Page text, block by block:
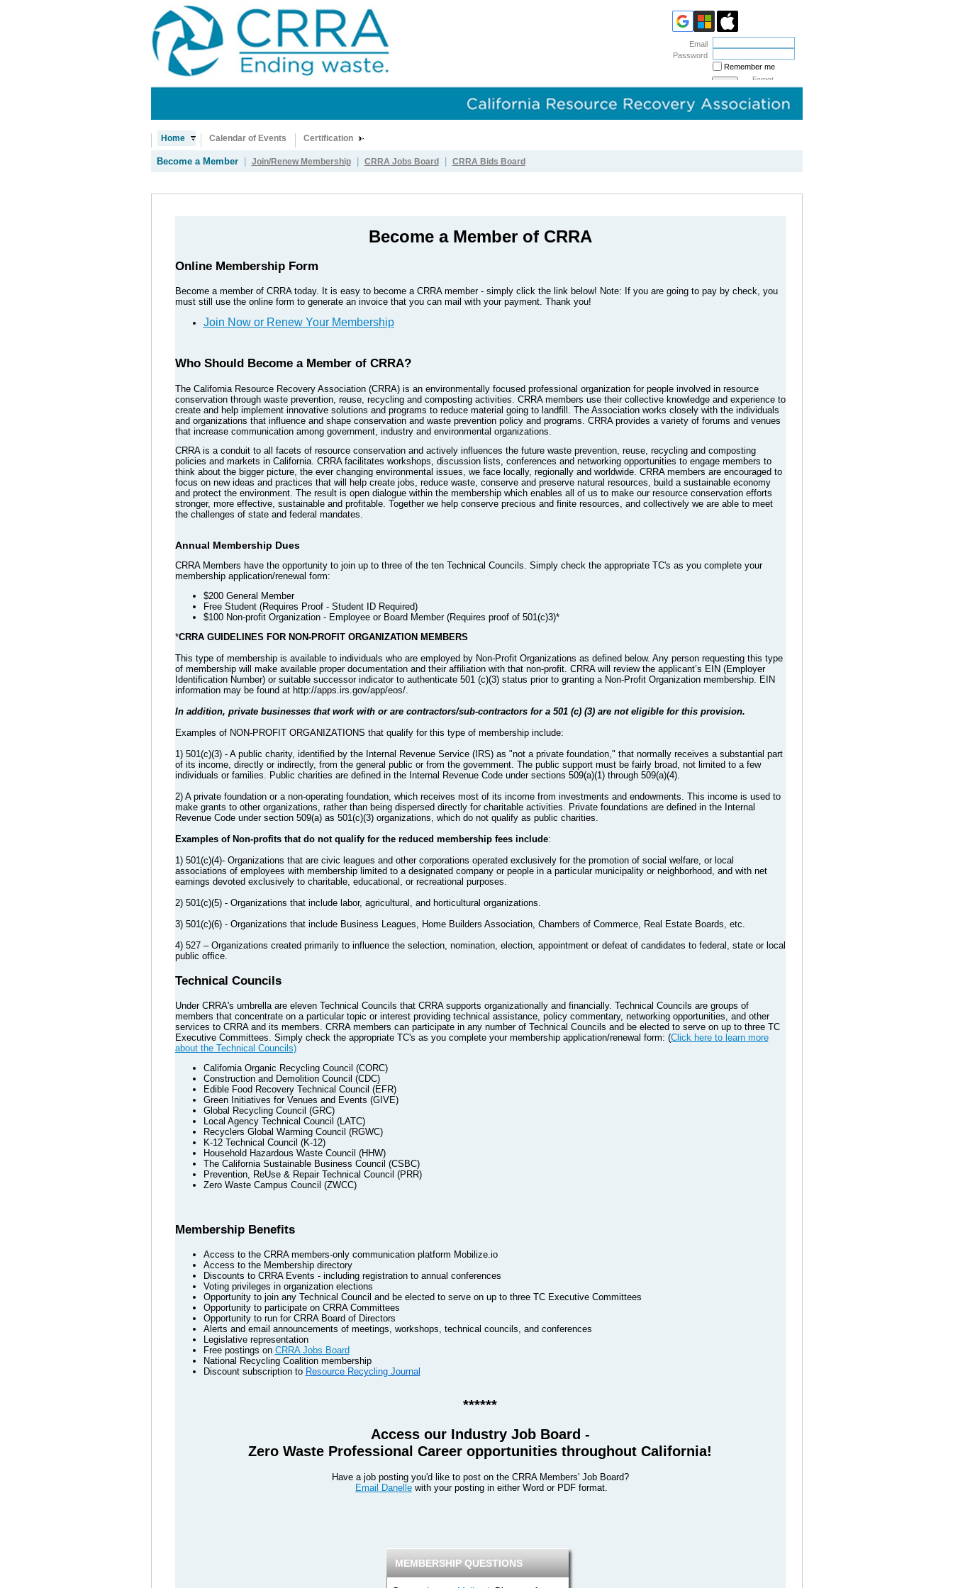
Home Calendar of Events Certification
Become a Member Join/Renew Membership CRRA Jobs Board CRRA Bids Board
Email
Password
Remember me
Forgot
password
Become a Member of CRRA
Online Membership Form
Become a member of CRRA today. It is easy to become a CRRA member - simply click the link below! Note: If you are going to pay by check, you
must still use the online form to generate an invoice that you can mail with your payment. Thank you!
Join Now or Renew Your Membership
Who Should Become a Member of CRRA?
The California Resource Recovery Association (CRRA) is an environmentally focused professional organization for people involved in resource
conservation through waste prevention, reuse, recycling and composting activities. CRRA members use their collective knowledge and experience to
create and help implement innovative solutions and programs to reduce material going to landfill. The Association works closely with the individuals
and organizations that influence and shape conservation and waste prevention policy and programs. CRRA provides a variety of forums and venues
that increase communication among government, industry and environmental organizations.
CRRA is a conduit to all facets of resource conservation and actively influences the future waste prevention, reuse, recycling and composting
policies and markets in California. CRRA facilitates workshops, discussion lists, conferences and networking opportunities to engage members to
think about the bigger picture, the ever changing environmental issues, we face locally, regionally and worldwide. CRRA members are encouraged to
focus on new ideas and practices that will help create jobs, reduce waste, conserve and preserve natural resources, build a sustainable economy
and protect the environment. The result is open dialogue within the membership which enables all of us to make our resource conservation efforts
stronger, more effective, sustainable and profitable. Together we help conserve precious and finite resources, and collectively we are able to meet
the challenges of state and federal mandates.
Annual Membership Dues
CRRA Members have the opportunity to join up to three of the ten Technical Councils. Simply check the appropriate TC's as you complete your
membership application/renewal form:
$200 General Member
Free Student (Requires Proof - Student ID Required)
$100 Non-profit Organization - Employee or Board Member (Requires proof of 501(c)3)*
*CRRA GUIDELINES FOR NON-PROFIT ORGANIZATION MEMBERS
This type of membership is available to individuals who are employed by Non-Profit Organizations as defined below. Any person requesting this type
of membership will make available proper documentation and their affiliation with that non-profit. CRRA will review the applicant’s EIN (Employer
Identification Number) or suitable successor indicator to authenticate 501 (c)(3) status prior to granting a Non-Profit Organization membership. EIN
information may be found at http://apps.irs.gov/app/eos/.
In addition, private businesses that work with or are contractors/sub-contractors for a 501 (c) (3) are not eligible for this provision.
Examples of NON-PROFIT ORGANIZATIONS that qualify for this type of membership include:
1) 501(c)(3) - A public charity, identified by the Internal Revenue Service (IRS) as "not a private foundation," that normally receives a substantial part
of its income, directly or indirectly, from the general public or from the government. The public support must be fairly broad, not limited to a few
individuals or families. Public charities are defined in the Internal Revenue Code under sections 509(a)(1) through 509(a)(4).
2) A private foundation or a non-operating foundation, which receives most of its income from investments and endowments. This income is used to
make grants to other organizations, rather than being dispersed directly for charitable activities. Private foundations are defined in the Internal
Revenue Code under section 509(a) as 501(c)(3) organizations, which do not qualify as public charities.
Examples of Non-profits that do not qualify for the reduced membership fees include:
1) 501(c)(4)- Organizations that are civic leagues and other corporations operated exclusively for the promotion of social welfare, or local
associations of employees with membership limited to a designated company or people in a particular municipality or neighborhood, and with net
earnings devoted exclusively to charitable, educational, or recreational purposes.
2) 501(c)(5) - Organizations that include labor, agricultural, and horticultural organizations.
3) 501(c)(6) - Organizations that include Business Leagues, Home Builders Association, Chambers of Commerce, Real Estate Boards, etc.
4) 527 – Organizations created primarily to influence the selection, nomination, election, appointment or defeat of candidates to federal, state or local
public office.
Technical Councils
Under CRRA's umbrella are eleven Technical Councils that CRRA supports organizationally and financially. Technical Councils are groups of
members that concentrate on a particular topic or interest providing technical assistance, policy commentary, networking opportunities, and other
services to CRRA and its members. CRRA members can participate in any number of Technical Councils and be elected to serve on up to three TC
Executive Committees. Simply check the appropriate TC's as you complete your membership application/renewal form: (Click here to learn more
about the Technical Councils)
California Organic Recycling Council (CORC)
Construction and Demolition Council (CDC)
Edible Food Recovery Technical Council (EFR)
Green Initiatives for Venues and Events (GIVE)
Global Recycling Council (GRC)
Local Agency Technical Council (LATC)
Recyclers Global Warming Council (RGWC)
K-12 Technical Council (K-12)
Household Hazardous Waste Council (HHW)
The California Sustainable Business Council (CSBC)
Prevention, ReUse & Repair Technical Council (PRR)
Zero Waste Campus Council (ZWCC)
Membership Benefits
Access to the CRRA members-only communication platform Mobilize.io
Access to the Membership directory
Discounts to CRRA Events - including registration to annual conferences
Voting privileges in organization elections
Opportunity to join any Technical Council and be elected to serve on up to three TC Executive Committees
Opportunity to participate on CRRA Committees
Opportunity to run for CRRA Board of Directors
Alerts and email announcements of meetings, workshops, technical councils, and conferences
Legislative representation
Free postings on CRRA Jobs Board
National Recycling Coalition membership
Discount subscription to Resource Recycling Journal
******
Access our Industry Job Board -
Zero Waste Professional Career opportunities throughout California!
Have a job posting you'd like to post on the CRRA Members' Job Board?
Email Danelle with your posting in either Word or PDF format.
MEMBERSHIP QUESTIONS